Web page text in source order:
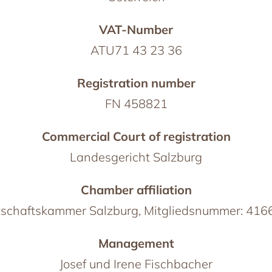
VAT-Number
ATU71 43 23 36
Registration number
FN 458821
Commercial Court of registration
Landesgericht Salzburg
Chamber affiliation
Salzburg, Mitgliedsnummer:
Management
Josef und Irene Fischbacher